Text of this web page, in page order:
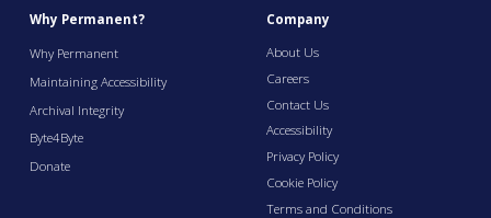
Why Permanent?
Why Permanent
Maintaining Accessibility
Archival Integrity
Byte4Byte
Donate
Company
About Us
Careers
Contact Us
Accessibility
Privacy Policy
Cookie Policy
Terms and Conditions